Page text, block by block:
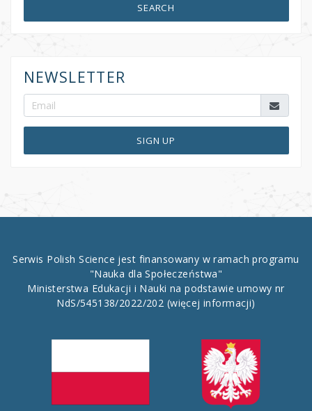
SEARCH
NEWSLETTER
SIGN UP
Serwis Polish Science jest finansowany w ramach programu
"Nauka dla Społeczeństwa"
Ministerstwa Edukacji i Nauki na podstawie umowy nr
NdS/545138/2022/202 (więcej informacji)